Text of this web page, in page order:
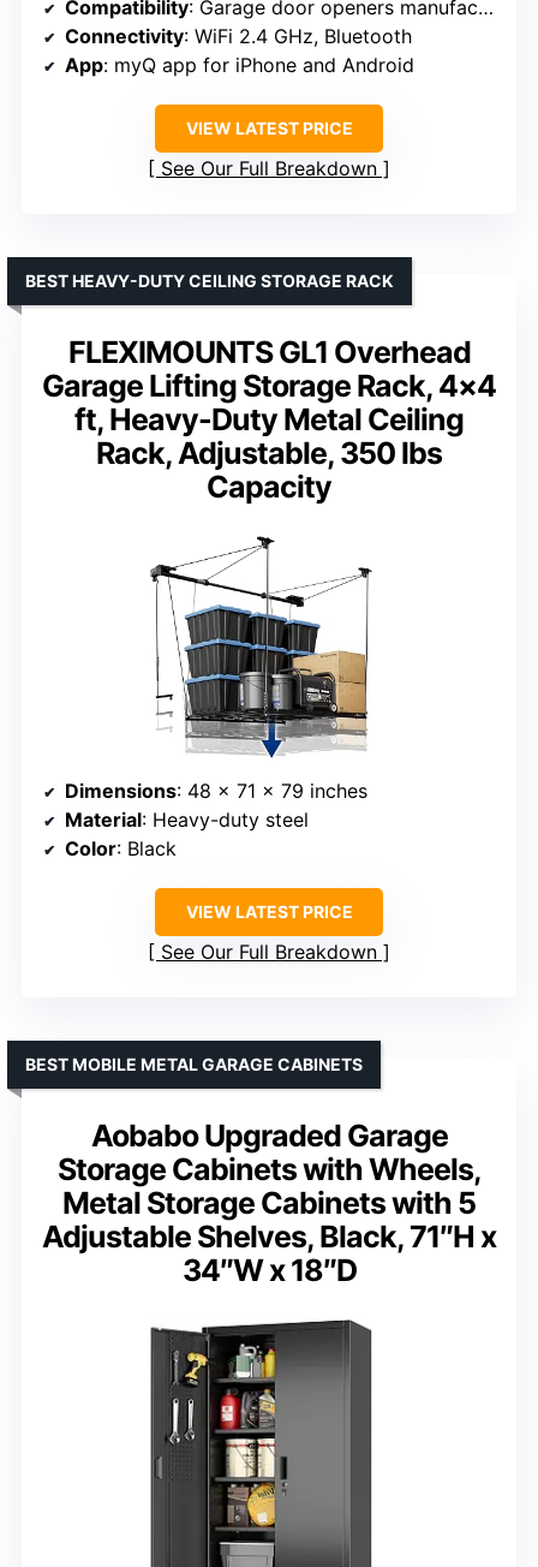
Compatibility: Garage door openers manufactured after 1993 with photoelectric sensors
Connectivity: WiFi 2.4 GHz, Bluetooth
App: myQ app for iPhone and Android
VIEW LATEST PRICE
See Our Full Breakdown
FLEXIMOUNTS GL1 Overhead
Garage Lifting Storage Rack, 4×4
ft, Heavy-Duty Metal Ceiling
Rack, Adjustable, 350 lbs
Capacity
BEST HEAVY-DUTY CEILING STORAGE RACK
Dimensions: 48 x 71 x 79 inches
Material: Heavy-duty steel
Color: Black
VIEW LATEST PRICE
See Our Full Breakdown
Aobabo Upgraded Garage
Storage Cabinets with Wheels,
Metal Storage Cabinets with 5
Adjustable Shelves, Black, 71″H x
34″W x 18″D
BEST MOBILE METAL GARAGE CABINETS